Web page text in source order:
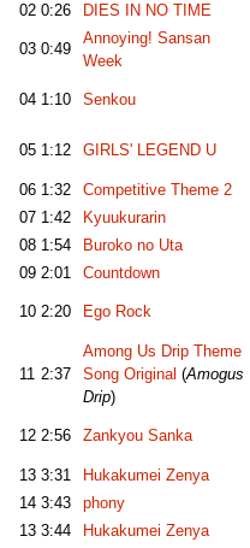
02 0:26 DIES IN NO TIME
03 0:49
Annoying! Sansan
Week
04 1:10 Senkou
05 1:12 GIRLS' LEGEND U
06 1:32 Competitive Theme 2
07 1:42 Kyuukurarin
08 1:54 Buroko no Uta
09 2:01 Countdown
10 2:20 Ego Rock
11 2:37
Among Us Drip Theme
Song Original (Amogus
Drip)
12 2:56 Zankyou Sanka
13 3:31 Hukakumei Zenya
14 3:43 phony
13 3:44 Hukakumei Zenya